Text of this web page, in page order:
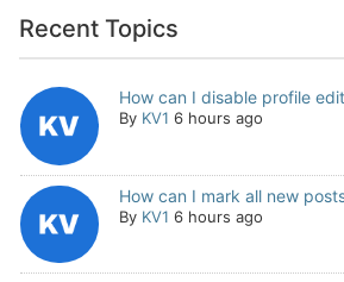
Recent Topics
How can I disable profile
By KV1 6 hours ago
How can I mark all new
By KV1 6 hours ago